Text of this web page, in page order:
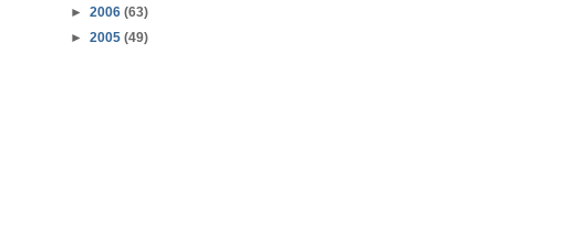
► 2006 (63)
► 2005 (49)